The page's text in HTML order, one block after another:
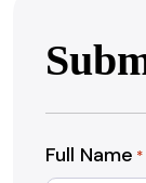
Full Name *